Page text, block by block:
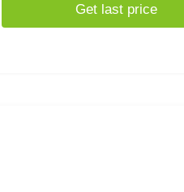
Get last price